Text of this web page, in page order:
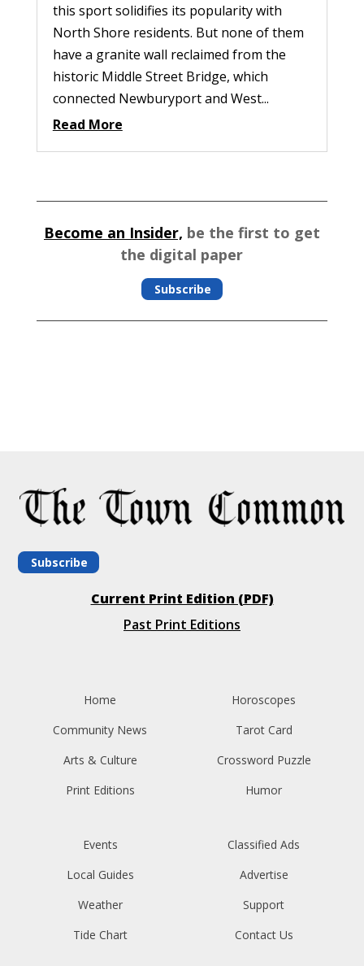
this sport solidifies its popularity with
North Shore residents. But none of them
have a granite wall reclaimed from the
historic Middle Street Bridge, which
connected Newburyport and West...
Read More
Become an Insider, be the first to get
the digital paper
Subscribe
Subscribe
Current Print Edition (PDF)
Past Print Editions
Home
Community News
Arts & Culture
Print Editions
Horoscopes
Tarot Card
Crossword Puzzle
Humor
Events
Local Guides
Weather
Tide Chart
Classified Ads
Advertise
Support
Contact Us